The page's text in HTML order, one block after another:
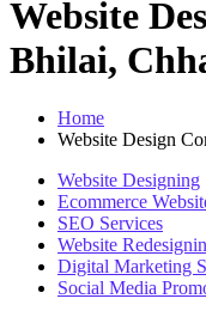
Website
Bhilai,
Home
Website Design
Website Designing
Ecommerce
SEO Services
Website
Digital Marketing
Social Media